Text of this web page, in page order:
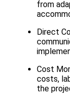
from
Direct
Cost
costs,
the